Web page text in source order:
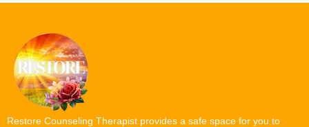
Restore Counseling Therapist provides a safe space for you to